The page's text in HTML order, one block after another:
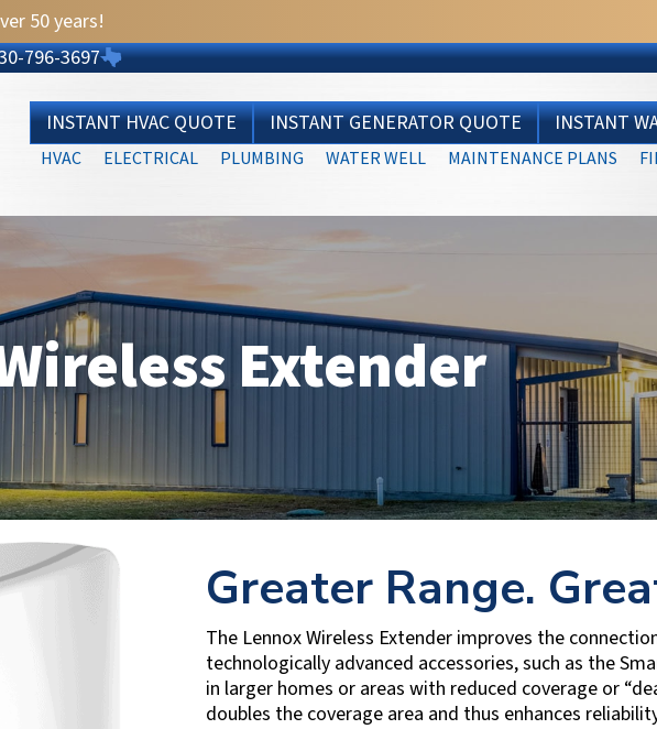
50 years!
796-3697
INSTANT HVAC QUOTE INSTANT GENERATOR QUOTE INSTANT
HVAC ELECTRICAL PLUMBING WATER WELL MAINTENANCE PLANS
Extender
Greater Range.
The Lennox Wireless Extender improves the
technologically advanced accessories, such as the
in larger homes or areas with reduced coverage or
doubles the coverage area and thus enhances